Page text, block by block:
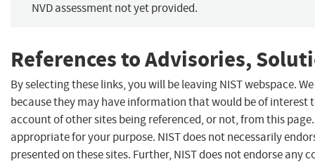
NVD assessment not yet provided.
References to Advisories,
By selecting these links, you will be leaving NIST webspace.
because they may have information that would be of interest
account of other sites being referenced, or not, from this
appropriate for your purpose. NIST does not necessarily
presented on these sites. Further, NIST does not endorse